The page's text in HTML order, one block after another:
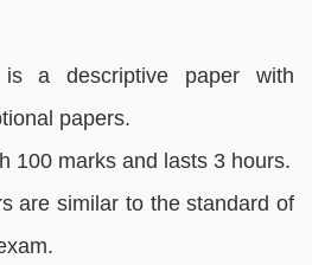
a descriptive paper with
papers.
100 marks and lasts 3 hours.
are similar to the standard of